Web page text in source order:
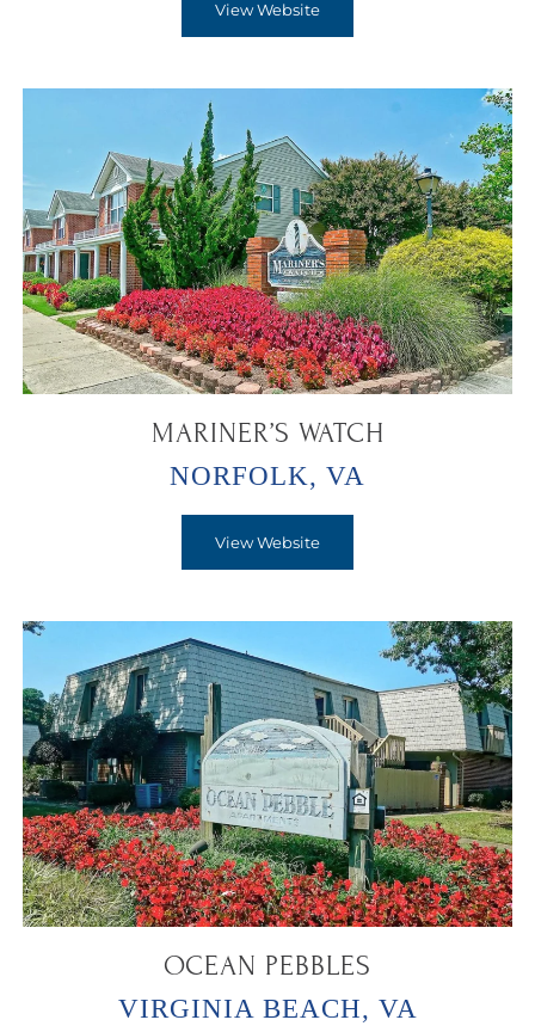
View Website
MARINER’S WATCH
NORFOLK, VA
View Website
OCEAN PEBBLES
VIRGINIA BEACH, VA